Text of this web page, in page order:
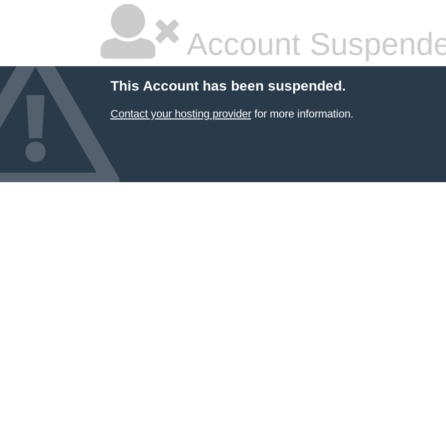
Account
This Account has been suspended.
Contact your hosting providerfor more information.